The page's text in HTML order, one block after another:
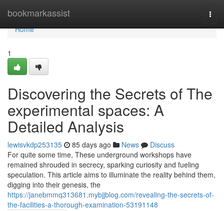
bookmarkassist
Home
Home
1
Discovering the Secrets of The
experimental spaces: A
Detailed Analysis
lewisvkdp253135 85 days ago News
Discuss
For quite some time, These underground workshops have
remained shrouded in secrecy, sparking curiosity and fueling
speculation. This article aims to illuminate the reality behind them,
digging into their genesis, the
https://janebmmq313681.mybjjblog.com/revealing-the-secrets-of-
the-facilities-a-thorough-examination-53191148